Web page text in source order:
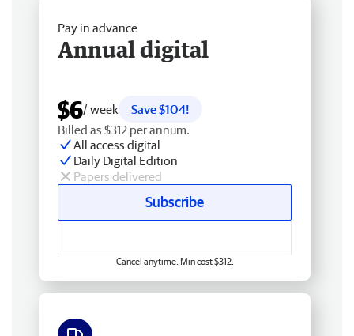
Pay in advance
Annual digital
$6/ week
Save $104!
Billed as $312 per annum.
All access digital
Daily Digital Edition
Papers delivered
Subscribe
Cancel anytime. Min cost $312.